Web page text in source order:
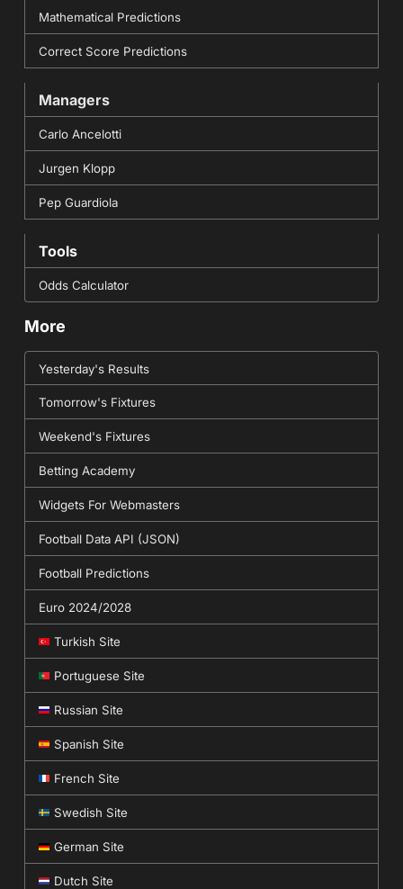
Mathematical Predictions
Correct Score Predictions
Managers
Carlo Ancelotti
Jurgen Klopp
Pep Guardiola
Tools
Odds Calculator
More
Yesterday's Results
Tomorrow's Fixtures
Weekend's Fixtures
Betting Academy
Widgets For Webmasters
Football Data API (JSON)
Football Predictions
Euro 2024/2028
Turkish Site
Portuguese Site
Russian Site
Spanish Site
French Site
Swedish Site
German Site
Dutch Site